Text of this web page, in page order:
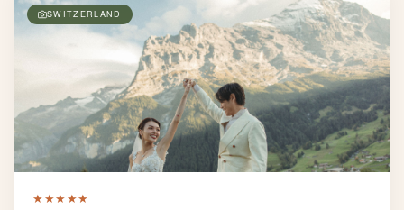
SWITZERLAND
★★★★★